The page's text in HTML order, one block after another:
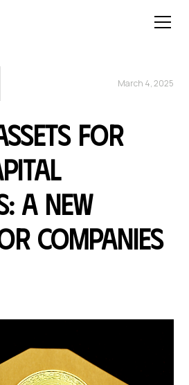
March 4, 2025
for
A New
Companies